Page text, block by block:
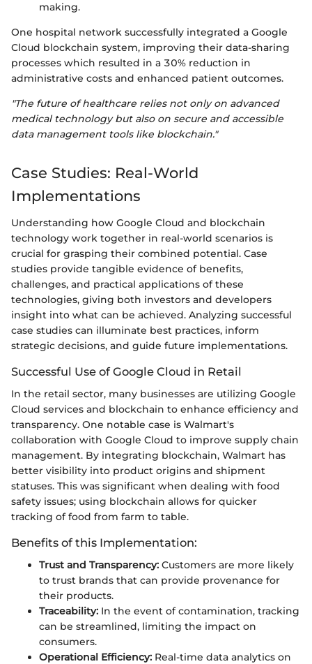
making.
One hospital network successfully integrated a Google
Cloud blockchain system, improving their data-sharing
processes which resulted in a 30% reduction in
administrative costs and enhanced patient outcomes.
"The future of healthcare relies not only on advanced
medical technology but also on secure and accessible
data management tools like blockchain."
Case Studies: Real-World
Implementations
Understanding how Google Cloud and blockchain
technology work together in real-world scenarios is
crucial for grasping their combined potential. Case
studies provide tangible evidence of benefits,
challenges, and practical applications of these
technologies, giving both investors and developers
insight into what can be achieved. Analyzing successful
case studies can illuminate best practices, inform
strategic decisions, and guide future implementations.
Successful Use of Google Cloud in Retail
In the retail sector, many businesses are utilizing Google
Cloud services and blockchain to enhance efficiency and
transparency. One notable case is Walmart's
collaboration with Google Cloud to improve supply chain
management. By integrating blockchain, Walmart has
better visibility into product origins and shipment
statuses. This was significant when dealing with food
safety issues; using blockchain allows for quicker
tracking of food from farm to table.
Benefits of this Implementation:
Trust and Transparency: Customers are more likely
to trust brands that can provide provenance for
their products.
Traceability: In the event of contamination, tracking
can be streamlined, limiting the impact on
consumers.
Operational Efficiency: Real-time data analytics on